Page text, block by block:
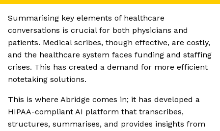
Summarising key elements of healthcare
conversations is crucial for both physicians and
patients. Medical scribes, though effective, are costly,
and the healthcare system faces funding and staffing
crises. This has created a demand for more efficient
notetaking solutions.
This is where Abridge comes in; it has developed a
HIPAA-compliant AI platform that transcribes,
structures, summarises, and provides insights from